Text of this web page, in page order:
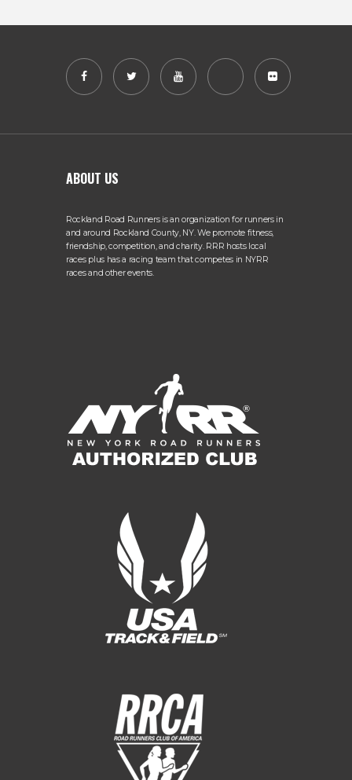
ABOUT US
Rockland Road Runners is an organization for runners in
and around Rockland County, NY. We promote fitness,
friendship, competition, and charity. RRR hosts local
races plus has a racing team that competes in NYRR
races and other events.